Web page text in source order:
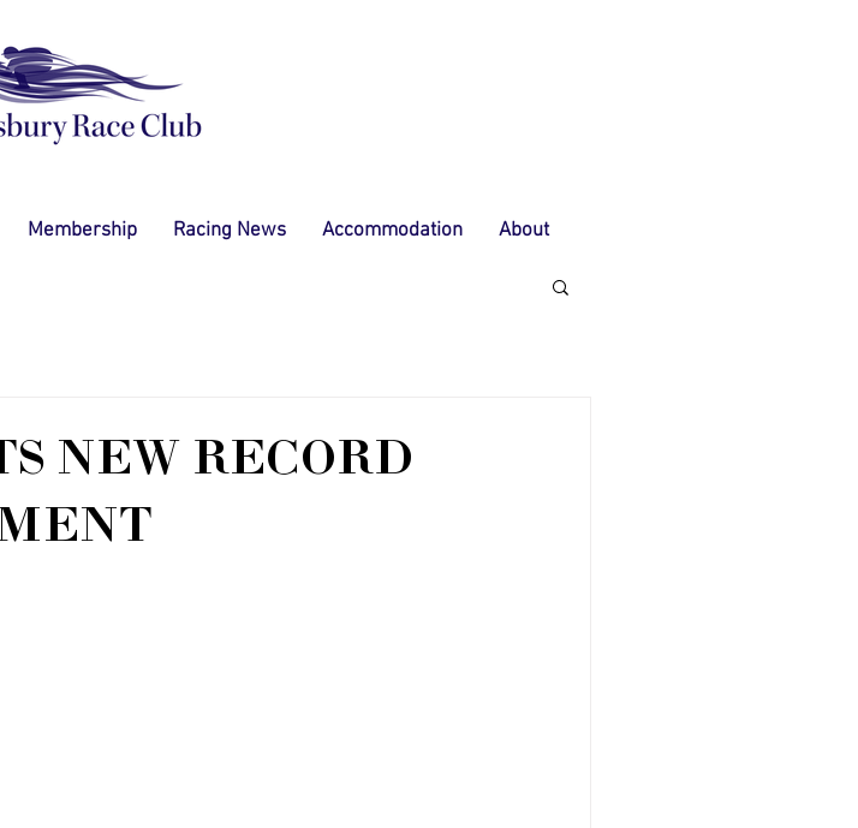
Membership Racing News Accommodation About
NEW RECORD